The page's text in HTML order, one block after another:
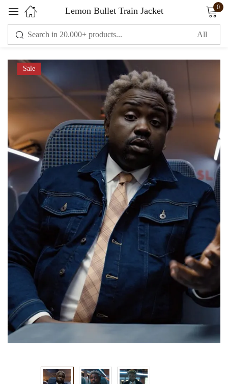
Lemon Bullet Train Jacket 0
Sale
Sign in
Remember me Lost password?
LOG IN
CREATE AN ACCOUNT